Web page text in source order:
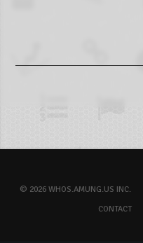
© 2026 WHOS.AMUNG.US INC.
CONTACT